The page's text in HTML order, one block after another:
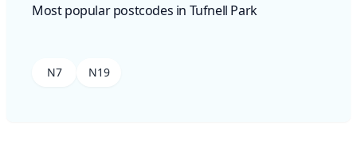
Most popular postcodes in Tufnell Park
N7 N19